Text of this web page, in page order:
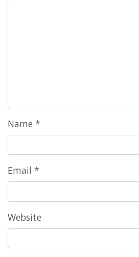
Name *
Email *
Website